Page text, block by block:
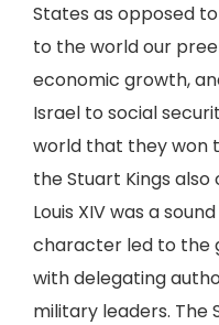
States as opposed
to the world our
economic growth,
Israel to social
world that they won
the Stuart Kings
Louis XIV was a
character led to the
with delegating
military leaders. The